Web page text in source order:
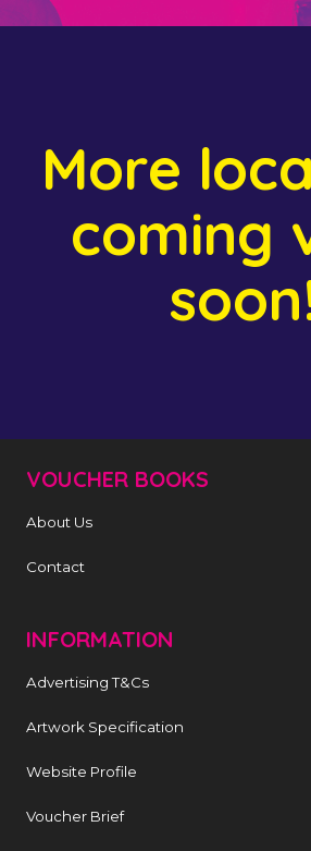
More
coming
VOUCHER BOOKS
About Us
Contact
INFORMATION
Advertising T&Cs
Artwork Specification
Website Profile
Voucher Brief